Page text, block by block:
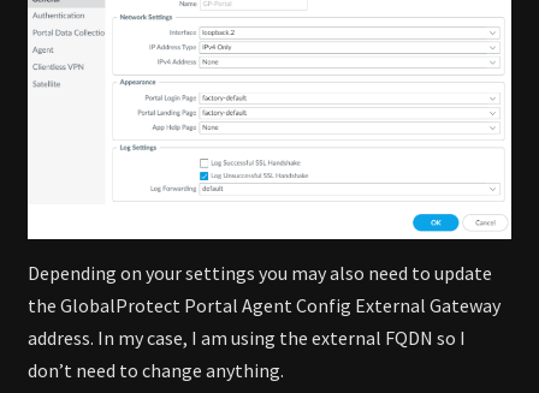
Depending on your settings you may also need to update
the GlobalProtect Portal Agent Config External Gateway
address. In my case, I am using the external FQDN so I
don’t need to change anything.